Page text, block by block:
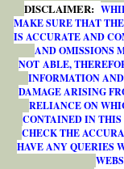
DISCLAIMER:
MAKE SURE THAT
IS ACCURATE AND
AND OMISSIONS
NOT ABLE,
INFORMATION
DAMAGE ARISING
RELIANCE ON
CONTAINED IN
CHECK THE
HAVE ANY QUERIES